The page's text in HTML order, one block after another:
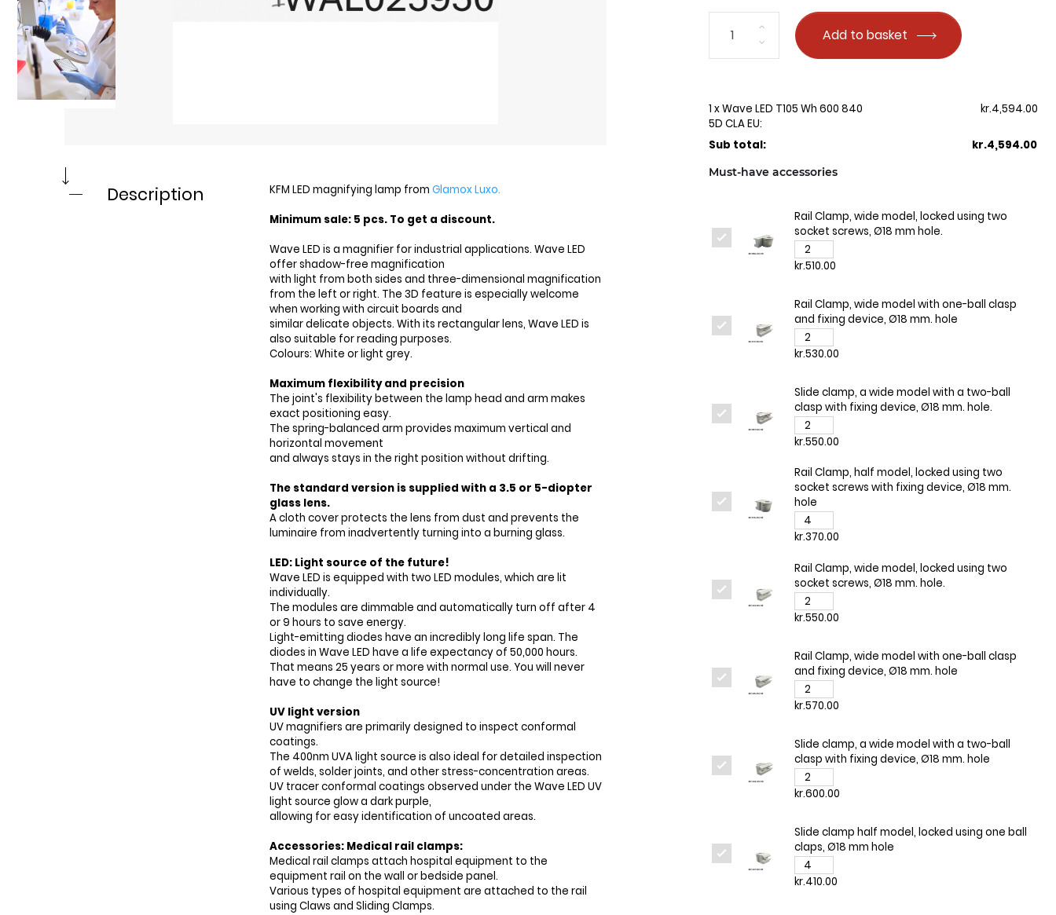
Description KFM LED magnifying lamp from Glamox Luxo.
Minimum sale: 5 pcs. To get a discount.
Wave LED is a magnifier for industrial applications. Wave LED
offer shadow-free magnification
with light from both sides and three-dimensional magnification
from the left or right. The 3D feature is especially welcome
when working with circuit boards and
similar delicate objects. With its rectangular lens, Wave LED is
also suitable for reading purposes.
Colours: White or light grey.
Maximum flexibility and precision
The joint's flexibility between the lamp head and arm makes
exact positioning easy.
The spring-balanced arm provides maximum vertical and
horizontal movement
and always stays in the right position without drifting.
The standard version is supplied with a 3.5 or 5-diopter
glass lens.
A cloth cover protects the lens from dust and prevents the
luminaire from inadvertently turning into a burning glass.
LED: Light source of the future!
Wave LED is equipped with two LED modules, which are lit
individually.
The modules are dimmable and automatically turn off after 4
or 9 hours to save energy.
Light-emitting diodes have an incredibly long life span. The
diodes in Wave LED have a life expectancy of 50,000 hours.
That means 25 years or more with normal use. You will never
have to change the light source!
UV light version
UV magnifiers are primarily designed to inspect conformal
coatings.
The 400nm UVA light source is also ideal for detailed inspection
of welds, solder joints, and other stress-concentration areas.
UV tracer conformal coatings observed under the Wave LED UV
light source glow a dark purple,
allowing for easy identification of uncoated areas.
Accessories: Medical rail clamps:
Medical rail clamps attach hospital equipment to the
equipment rail on the wall or bedside panel.
Various types of hospital equipment are attached to the rail
using Claws and Sliding Clamps.
Add to basket
1 x Wave LED T105 Wh 600 840
5D CLA EU:
kr.4,594.00
Sub total: kr.4,594.00
Must-have accessories
Rail Clamp, wide model, locked using two
socket screws, Ø18 mm hole.
kr.510.00
Rail Clamp, wide model with one-ball clasp
and fixing device, Ø18 mm. hole
kr.530.00
Slide clamp, a wide model with a two-ball
clasp with fixing device, Ø18 mm. hole.
kr.550.00
Rail Clamp, half model, locked using two
socket screws with fixing device, Ø18 mm.
hole
kr.370.00
Rail Clamp, wide model, locked using two
socket screws, Ø18 mm. hole.
kr.550.00
Rail Clamp, wide model with one-ball clasp
and fixing device, Ø18 mm. hole
kr.570.00
Slide clamp, a wide model with a two-ball
clasp with fixing device, Ø18 mm. hole
kr.600.00
Slide clamp half model, locked using one ball
claps, Ø18 mm hole
kr.410.00